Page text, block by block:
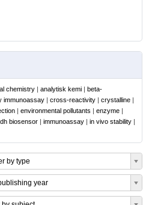
chemistry | analytisk kemi | beta-
immunoassay | cross-reactivity | crystalline |
| environmental pollutants | enzyme |
biosensor | immunoassay | in vivo stability |
by type
year